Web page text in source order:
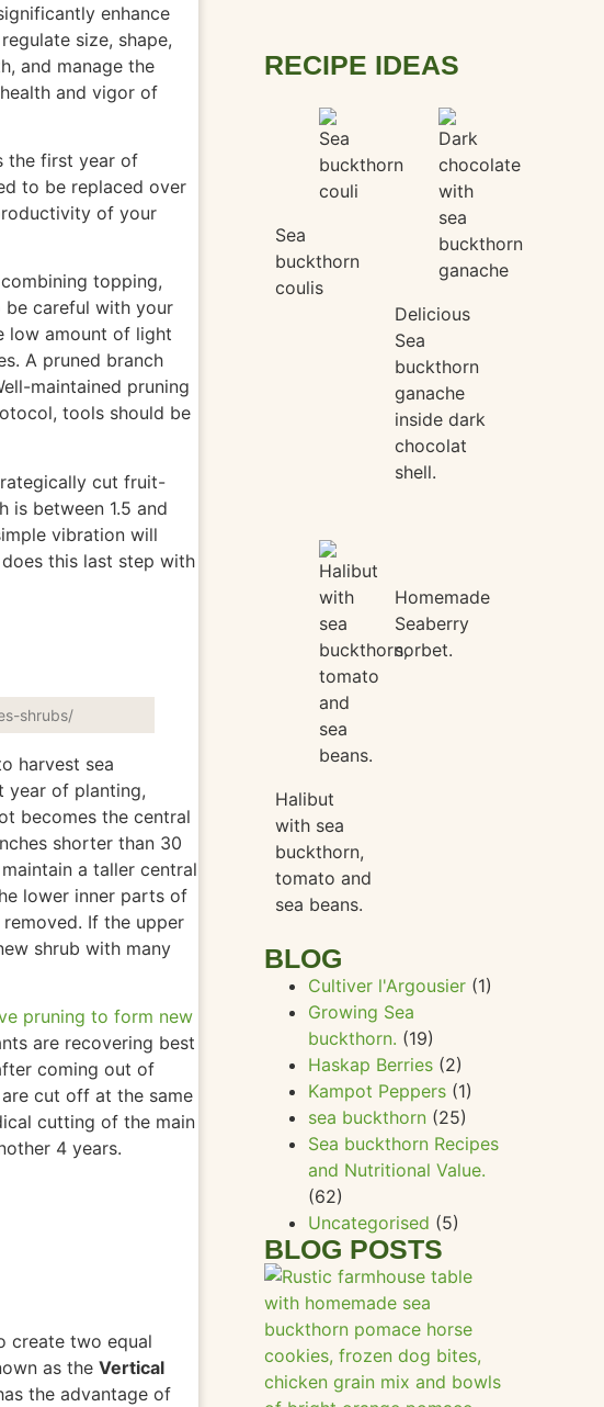
enhance
size, shape,
and manage the
and vigor of
the first year of
to be replaced over
of your
topping,
be careful with your
low amount of light
A pruned branch
maintained pruning
tools should be
cut fruit-
is between 1.5 and
vibration will
this last step with
shrubs/
harvest sea
year of planting,
becomes the central
shorter than 30
a taller central
lower inner parts of
. If the upper
shrub with many
pruning to form new
are recovering best
coming out of
are cut off at the same
cutting of the main
4 years.
create two equal
as the Vertical
the advantage of
RECIPE IDEAS
Sea
buckthorn
coulis
Delicious
Sea
buckthorn
ganache
inside dark
chocolat
shell.
Halibut
with sea
buckthorn,
tomato and
sea beans.
Homemade
Seaberry
sorbet.
BLOG
Cultiver l'Argousier(1)
Growing Sea
buckthorn. (19)
Haskap Berries(2)
Kampot Peppers(1)
sea buckthorn(25)
Sea buckthorn Recipes
and Nutritional Value.
(62)
Uncategorised (5)
BLOG POSTS